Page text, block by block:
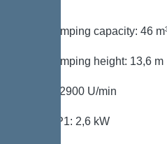
Max. pumping capacity: 46
Max. pumping height: 13,6 m
Speed: 2900 U/min
Power P1: 2,6 kW